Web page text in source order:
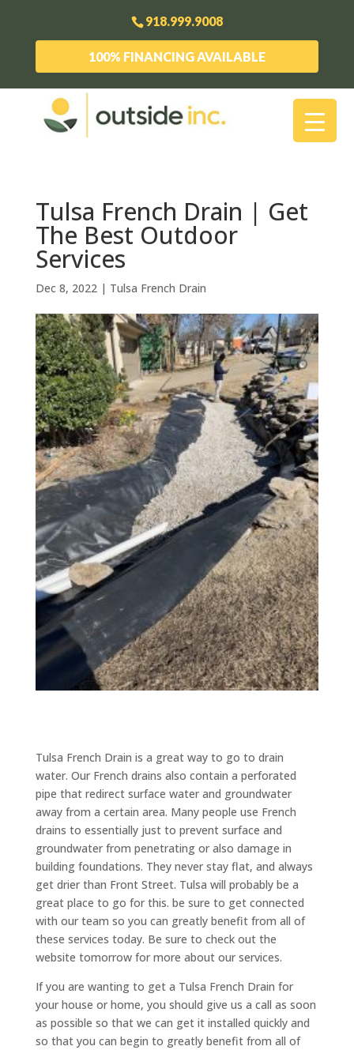
918.999.9008
100% FINANCING AVAILABLE
Tulsa French Drain | Get
The Best Outdoor
Services
Dec 8, 2022| Tulsa French Drain
Tulsa French Drain is a great way to go to drain
water. Our French drains also contain a perforated
pipe that redirect surface water and groundwater
away from a certain area. Many people use French
drains to essentially just to prevent surface and
groundwater from penetrating or also damage in
building foundations. They never stay flat, and always
get drier than Front Street. Tulsa will probably be a
great place to go for this. be sure to get connected
with our team so you can greatly benefit from all of
these services today. Be sure to check out the
website tomorrow for more about our services.
If you are wanting to get a Tulsa French Drain for
your house or home, you should give us a call as soon
as possible so that we can get it installed quickly and
so that you can begin to greatly benefit from all of